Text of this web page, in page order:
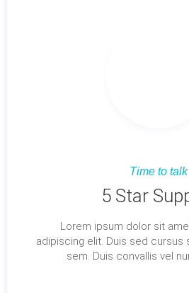
Time to talk
5 Star
Lorem ipsum dolor sit
adipiscing elit. Duis sed cursus
sem. Duis convallis vel